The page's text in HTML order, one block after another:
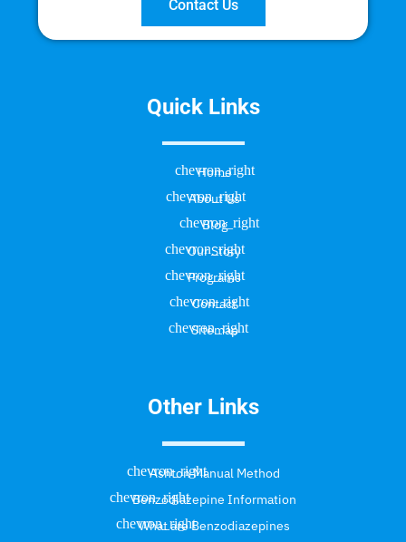
Contact Us
Quick Links
Home
About Us
Blog
Our Story
Programs
Contact
Sitemap
Other Links
Ashton Manual Method
Benzodiazepine Information
What are Benzodiazepines